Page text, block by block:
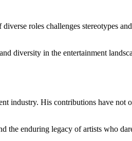
roles challenges stereotypes
diversity in the entertainment
industry. His contributions have
the enduring legacy of artists who